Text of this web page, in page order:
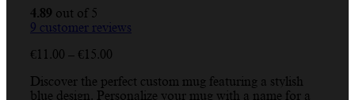
4.89 out of 5
9 customer reviews
€11.00 – €15.00
Discover the perfect custom mug featuring a stylish
blue design. Personalize your mug with a name for a